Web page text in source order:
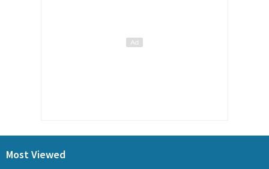
Most Viewed